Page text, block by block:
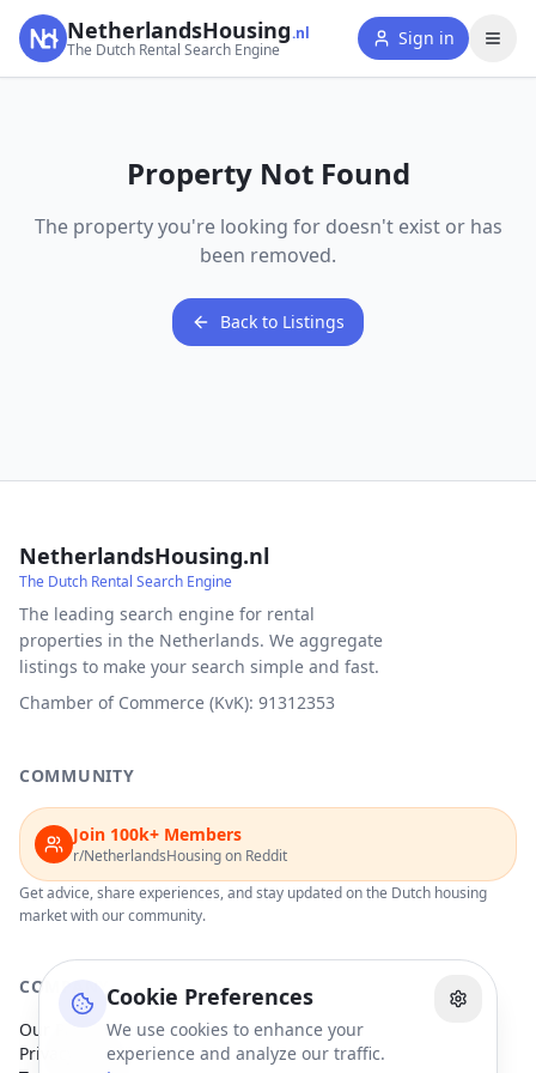
Cookie Preferences
We use cookies to enhance your
experience and analyze our traffic.
NetherlandsHousing.nl
The Dutch Rental Search Engine
Sign in
Property Not Found
The property you're looking for doesn't exist or has
been removed.
Back to Listings
NetherlandsHousing.nl
The Dutch Rental Search Engine
The leading search engine for rental
properties in the Netherlands. We aggregate
listings to make your search simple and fast.
Chamber of Commerce (KvK): 91312353
COMMUNITY
Join 100k+ Members
r/NetherlandsHousing on Reddit
Get advice, share experiences, and stay updated on the Dutch housing
market with our community.
COMPANY
Our Partners
Privacy Policy